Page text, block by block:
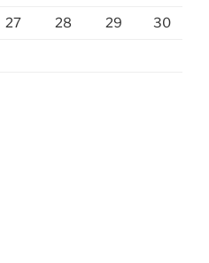
27 28 29 30